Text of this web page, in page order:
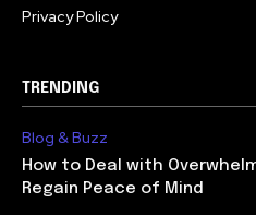
Privacy Policy
TRENDING
Blog & Buzz
How to Deal with
Regain Peace of Mind